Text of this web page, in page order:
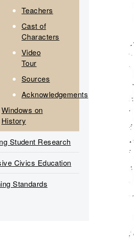
Teachers
Cast of
Characters
Video
Tour
Sources
Acknowledgements
Windows on
History
Student Research
Civics Education
Standards